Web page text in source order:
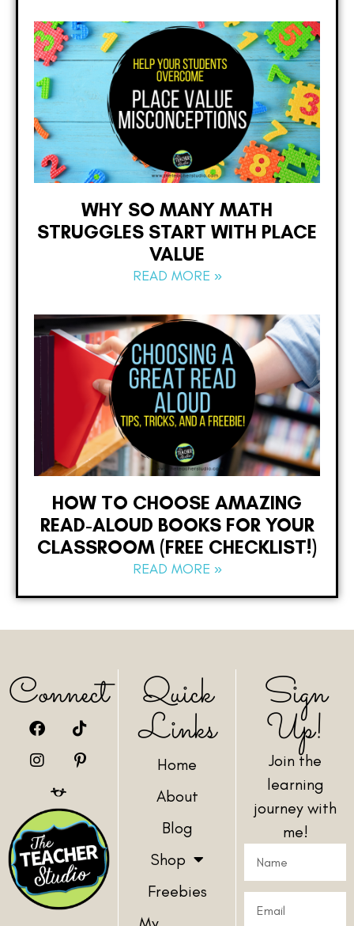
WHY SO MANY MATH
STRUGGLES START WITH PLACE
VALUE
READ MORE »
HOW TO CHOOSE AMAZING
READ-ALOUD BOOKS FOR YOUR
CLASSROOM (FREE CHECKLIST!)
READ MORE »
Connect Quick
Links
Home
About
Blog
Shop
Freebies
Sign
Up!
Join the
learning
journey with
me!